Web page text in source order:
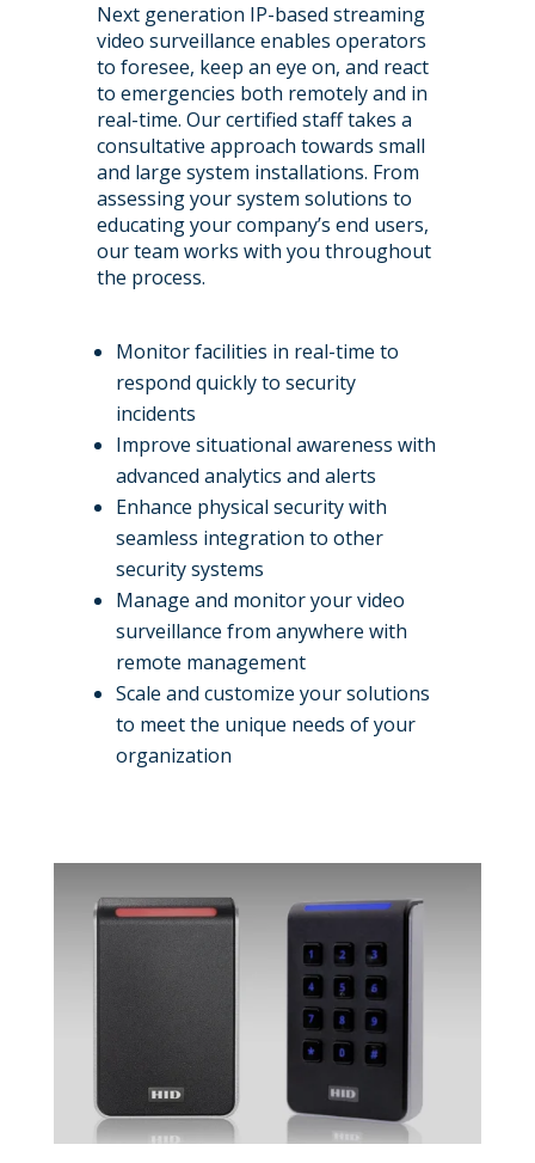
Next generation IP-based streaming
video surveillance enables operators
to foresee, keep an eye on, and react
to emergencies both remotely and in
real-time. Our certified staff takes a
consultative approach towards small
and large system installations. From
assessing your system solutions to
educating your company’s end users,
our team works with you throughout
the process.
Monitor facilities in real-time to
respond quickly to security
incidents
Improve situational awareness with
advanced analytics and alerts
Enhance physical security with
seamless integration to other
security systems
Manage and monitor your video
surveillance from anywhere with
remote management
Scale and customize your solutions
to meet the unique needs of your
organization